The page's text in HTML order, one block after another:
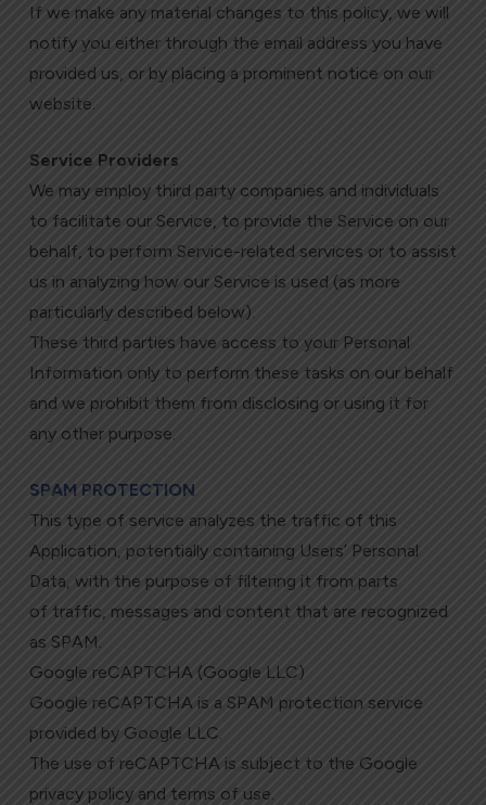
If we make any material changes to this policy, we will
notify you either through the email address you have
provided us, or by placing a prominent notice on our
website.
Service Providers
We may employ third party companies and individuals
to facilitate our Service, to provide the Service on our
behalf, to perform Service-related services or to assist
us in analyzing how our Service is used (as more
particularly described below).
These third parties have access to your Personal
Information only to perform these tasks on our behalf
and we prohibit them from disclosing or using it for
any other purpose.
SPAM PROTECTION
This type of service analyzes the traffic of this
Application, potentially containing Users’ Personal
Data, with the purpose of filtering it from parts
of traffic, messages and content that are recognized
as SPAM.
Google reCAPTCHA (Google LLC)
Google reCAPTCHA is a SPAM protection service
provided by Google LLC.
The use of reCAPTCHA is subject to the Google
privacy policy and terms of use.